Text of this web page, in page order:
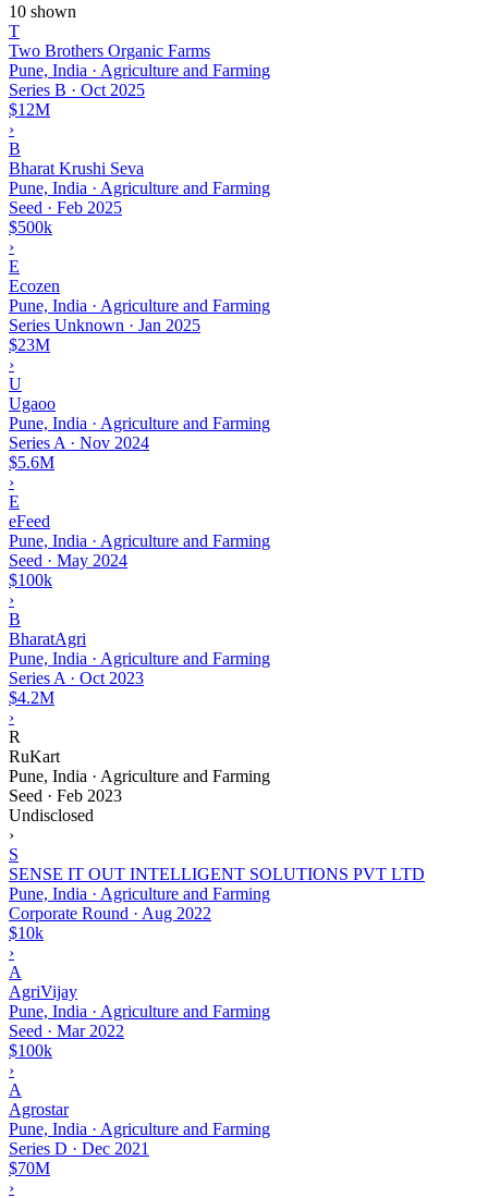
10 shown
T
Two Brothers Organic Farms
Pune, India · Agriculture and Farming
Series B · Oct 2025
$12M
›
B
Bharat Krushi Seva
Pune, India · Agriculture and Farming
Seed · Feb 2025
$500k
›
E
Ecozen
Pune, India · Agriculture and Farming
Series Unknown · Jan 2025
$23M
›
U
Ugaoo
Pune, India · Agriculture and Farming
Series A · Nov 2024
$5.6M
›
E
eFeed
Pune, India · Agriculture and Farming
Seed · May 2024
$100k
›
B
BharatAgri
Pune, India · Agriculture and Farming
Series A · Oct 2023
$4.2M
›
R
RuKart
Pune, India · Agriculture and Farming
Seed · Feb 2023
Undisclosed
›
S
SENSE IT OUT INTELLIGENT SOLUTIONS PVT LTD
Pune, India · Agriculture and Farming
Corporate Round · Aug 2022
$10k
›
A
AgriVijay
Pune, India · Agriculture and Farming
Seed · Mar 2022
$100k
›
A
Agrostar
Pune, India · Agriculture and Farming
Series D · Dec 2021
$70M
›